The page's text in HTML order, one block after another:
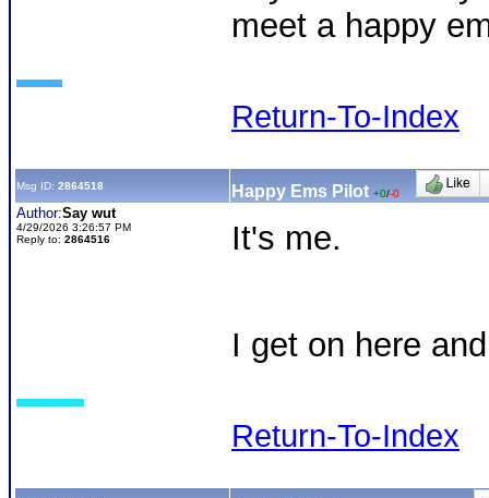
meet a happy
Return-To-Index
Msg ID: 2864518 Happy Ems Pilot +0/-0
Author:Say wut
4/29/2026 3:26:57 PM
Reply to: 2864516 It's me.
I get on here
Return-To-Index